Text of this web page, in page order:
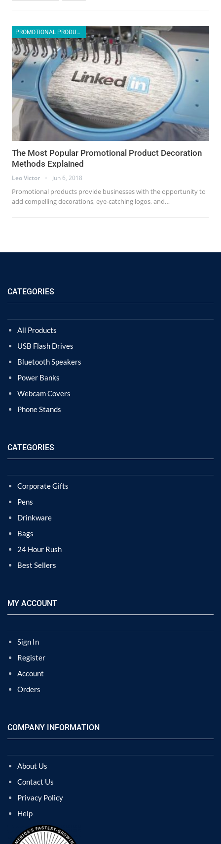
PROMOTIONAL PRODUCTS
The Most Popular Promotional Product Decoration
Methods Explained
Leo Victor Jun 6, 2018
Promotional products provide businesses with the opportunity to
add compelling decorations, eye-catching logos, and…
CATEGORIES
All Products
USB Flash Drives
Bluetooth Speakers
Power Banks
Webcam Covers
Phone Stands
CATEGORIES
Corporate Gifts
Pens
Drinkware
Bags
24 Hour Rush
Best Sellers
MY ACCOUNT
Sign In
Register
Account
Orders
COMPANY INFORMATION
About Us
Contact Us
Privacy Policy
Help